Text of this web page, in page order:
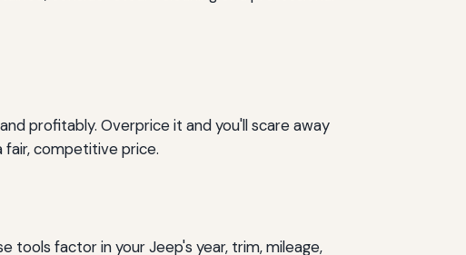
profitably. Overprice it and you'll scare away
fair, competitive price.
tools factor in your Jeep's year, trim, mileage,